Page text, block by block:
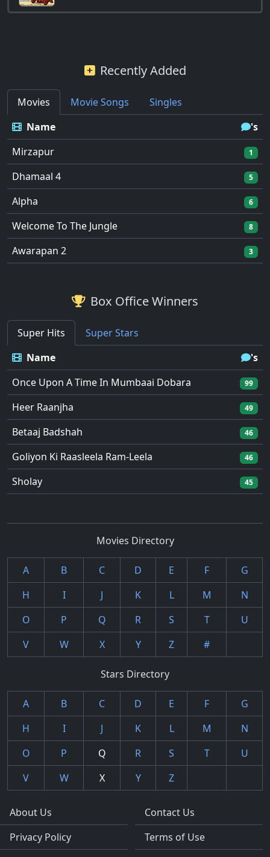
Recently Added
Movies Movie Songs
Singles
Name
's
Mirzapur
1
Dhamaal 4 5
Alpha 6
Welcome To The Jungle 8
Awarapan 2 3
Box Office Winners
Super Hits
Super Stars
Name
's
Once Upon A Time In Mumbaai Dobara
99
Heer Raanjha 49
Betaaj Badshah 46
Goliyon Ki Raasleela Ram-Leela 46
Sholay 45
Movies Directory
A B C D E F
G
H
I J K L M
N
O
P Q R S T
U
V
W X Y Z #
Stars Directory
A B C D E F
G
H
I J K L M
N
O
P Q R S T
U
V
W X Y Z
About Us
Privacy Policy
Contact Us
Terms of Use